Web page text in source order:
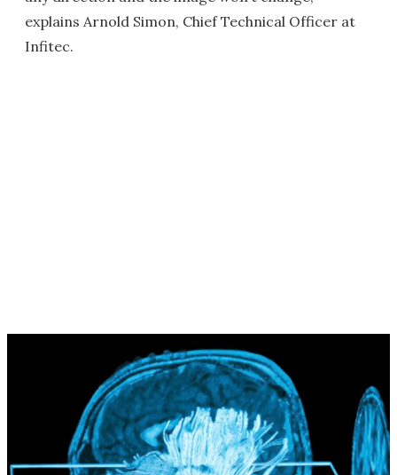
explains Arnold Simon, Chief Technical Officer at
Infitec.